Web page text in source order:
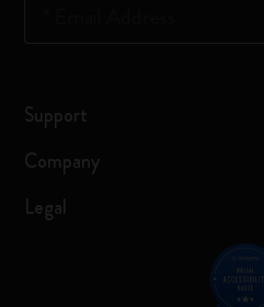
Support
Company
Legal